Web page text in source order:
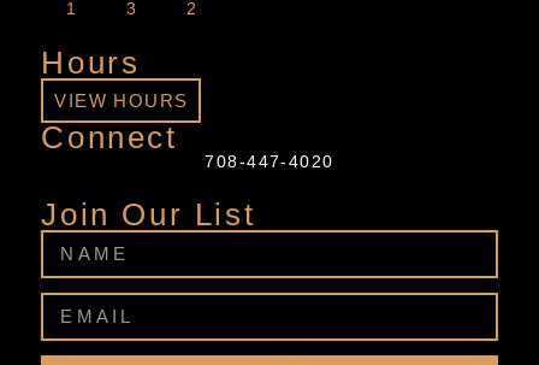
Hours
VIEW HOURS
Connect
708-447-4020
Join Our List